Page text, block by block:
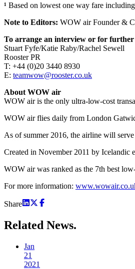
¹ Based on lowest one way fare
Note to Editors: WOW air Founder &
To arrange an interview or for further
Stuart Fyfe/Katie Raby/Rachel Sewell
Rooster PR
T: +44 (0)20 3440 8930
E: teamwow@rooster.co.uk
About WOW air
WOW air is the only ultra-low-cost
WOW air flies daily from London
As of summer 2016, the airline will
Created in November 2011 by
WOW air was ranked as the 7th best
For more information:
Share
Related News.
Jan
21
2021